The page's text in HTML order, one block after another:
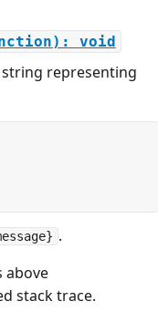
void
representing
.
above
stack trace.